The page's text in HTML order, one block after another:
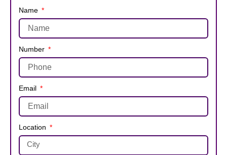
Name
Number
Email
Location